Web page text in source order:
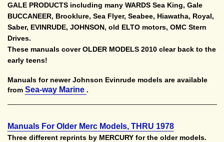
GALE PRODUCTS including many WARDS Sea King, Gale
BUCCANEER, Brooklure, Sea Flyer, Seabee, Hiawatha, Royal,
Saber, EVINRUDE, JOHNSON, old ELTO motors, OMC Stern
Drives.
These manuals cover OLDER MODELS 2010 clear back to the
early teens!
Manuals for newer Johnson Evinrude models are available
from Sea-way Marine .
Manuals For Older Merc Models, THRU 1978
Three different reprints by MERCURY for the older models.